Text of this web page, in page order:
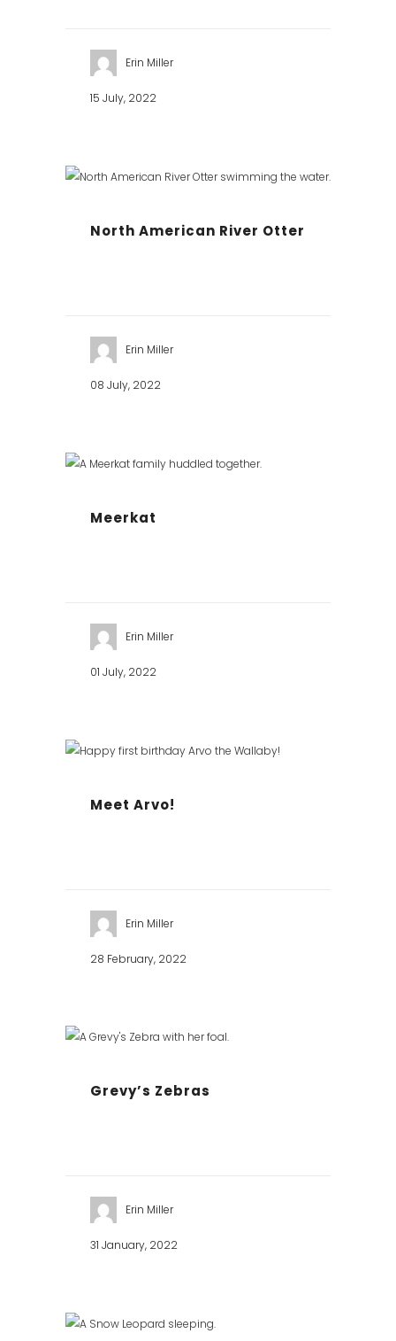
Erin Miller
15 July, 2022
North American River Otter
Erin Miller
08 July, 2022
Meerkat
Erin Miller
01 July, 2022
Meet Arvo!
Erin Miller
28 February, 2022
Grevy’s Zebras
Erin Miller
31 January, 2022